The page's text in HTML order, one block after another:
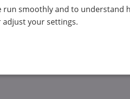
run smoothly and to understand
adjust your settings.